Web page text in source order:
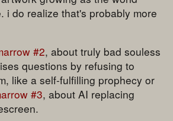
i do realize that's probably more
#2, about truly bad souless
questions by refusing to
like a self-fulfilling prophecy or
#3, about AI replacing